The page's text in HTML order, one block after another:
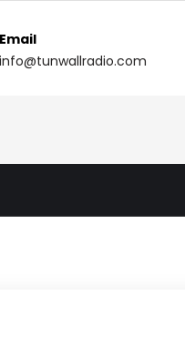
Email
info@tunwallradio.com